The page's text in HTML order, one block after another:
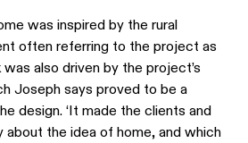
was inspired by the rural
often referring to the project as
was also driven by the project’s
Joseph says proved to be a
design. ‘It made the clients and
about the idea of home, and which